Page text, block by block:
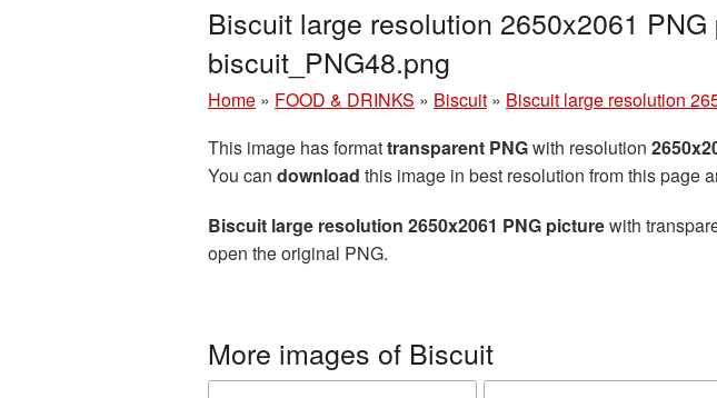
Biscuit large resolution 2650x2061
biscuit_PNG48.png
Home » FOOD & DRINKS » Biscuit » Biscuit large resolution
This image has formattransparent PNGwith resolution
You can download this image in best resolution from this page
Biscuit large resolution 2650x2061 PNG picturewith
open the original PNG.
More images of Biscuit